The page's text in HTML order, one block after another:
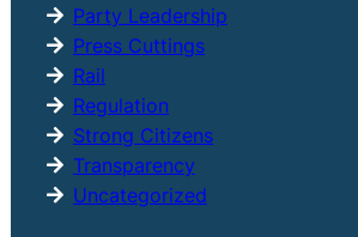
Party Leadership
Press Cuttings
Rail
Regulation
Strong Citizens
Transparency
Uncategorized